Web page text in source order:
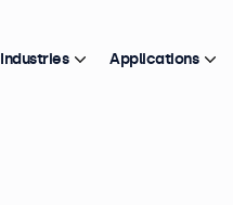
Industries Applications